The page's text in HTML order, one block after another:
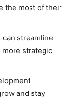
the most of their
streamline
more strategic
and stay